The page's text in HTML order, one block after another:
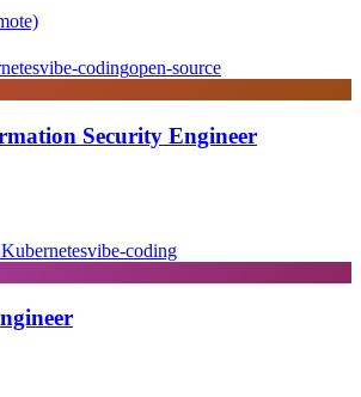
vibe-codingopen-source
Security Engineer
Kubernetesvibe-coding